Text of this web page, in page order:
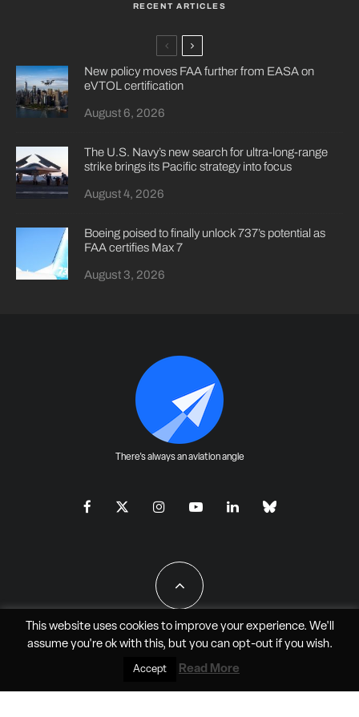
RECENT ARTICLES
New policy moves FAA further from EASA on
eVTOL certification
August 6, 2026
The U.S. Navy’s new search for ultra-long-range
strike brings its Pacific strategy into focus
August 4, 2026
Boeing poised to finally unlock 737’s potential as
FAA certifies Max 7
August 3, 2026
There's always an aviation angle
All Rights Reserved - JAO Aero Media LLC
This website uses cookies to improve your experience. We'll
assume you're ok with this, but you can opt-outif you wish.
Accept Read More